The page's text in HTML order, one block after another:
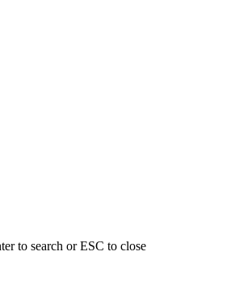
to search or ESC to close